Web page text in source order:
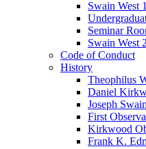
Swain West
Seminar
Swain West
Code of Conduct
History
Theophilus
Daniel
Joseph Swain
First
Kirkwood
Frank K.